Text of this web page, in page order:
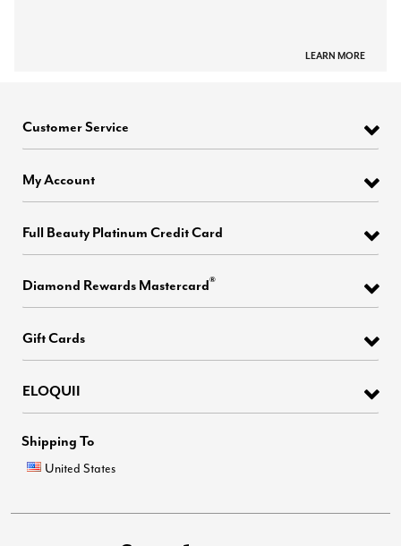
LEARN MORE
Customer Service
My Account
Full Beauty Platinum Credit Card
Diamond Rewards Mastercard®
Gift Cards
ELOQUII
Shipping To
United States